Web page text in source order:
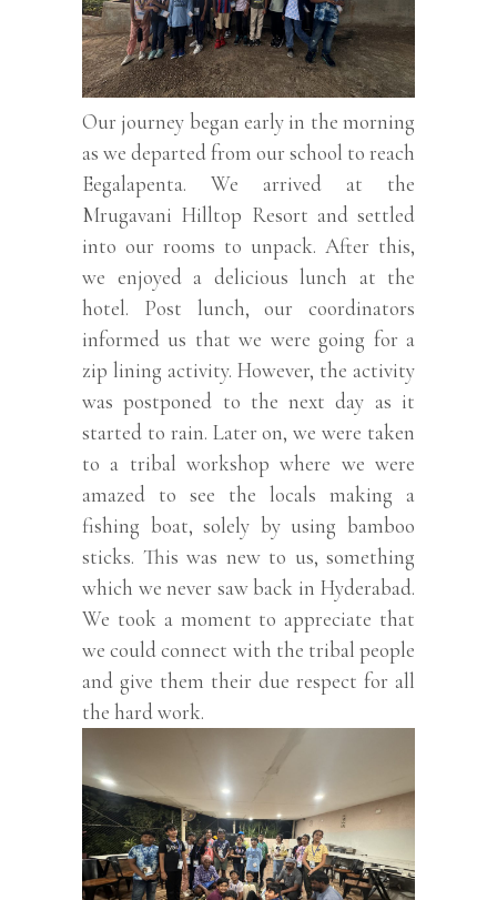
Our journey began early in the morning
as we departed from our school to reach
Eegalapenta. We arrived at the
Mrugavani Hilltop Resort and settled
into our rooms to unpack. After this,
we enjoyed a delicious lunch at the
hotel. Post lunch, our coordinators
informed us that we were going for a
zip lining activity. However, the activity
was postponed to the next day as it
started to rain. Later on, we were taken
to a tribal workshop where we were
amazed to see the locals making a
fishing boat, solely by using bamboo
sticks. This was new to us, something
which we never saw back in Hyderabad.
We took a moment to appreciate that
we could connect with the tribal people
and give them their due respect for all
the hard work.